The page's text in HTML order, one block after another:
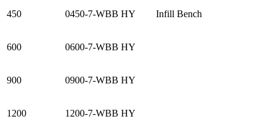
450 0450-7-WBB HY Infill Bench
600 0600-7-WBB HY
900 0900-7-WBB HY
1200 1200-7-WBB HY